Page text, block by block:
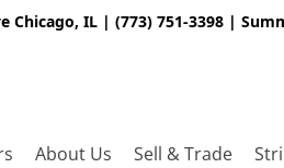
Chicago, IL | (773) 751-3398 |
About Us Sell & Trade